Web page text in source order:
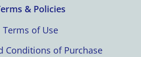
& Policies
Terms of Use
Conditions of Purchase